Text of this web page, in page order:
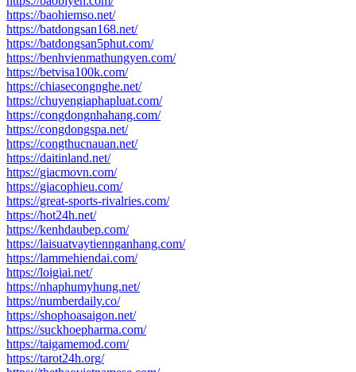
https://baohiemso.net/
https://batdongsan168.net/
https://batdongsan5phut.com/
https://benhvienmathungyen.com/
https://betvisa100k.com/
https://chiasecongnghe.net/
https://chuyengiaphapluat.com/
https://congdongnhahang.com/
https://congdongspa.net/
https://congthucnauan.net/
https://daitinland.net/
https://giacmovn.com/
https://giacophieu.com/
https://great-sports-rivalries.com/
https://hot24h.net/
https://kenhdaubep.com/
https://laisuatvaytiennganhang.com/
https://lammehiendai.com/
https://loigiai.net/
https://nhaphumyhung.net/
https://numberdaily.co/
https://shophoasaigon.net/
https://suckhoepharma.com/
https://taigamemod.com/
https://tarot24h.org/